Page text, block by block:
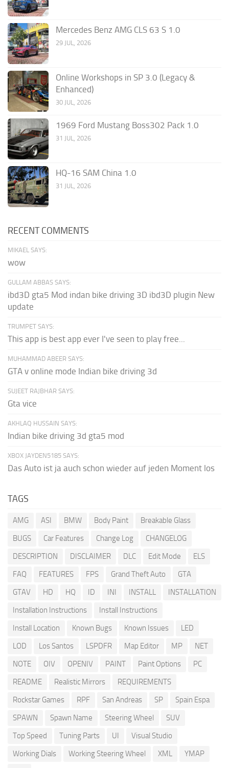
Mercedes Benz AMG CLS 63 S 1.0
29 JUL, 2026
Online Workshops in SP 3.0 (Legacy &
Enhanced)
30 JUL, 2026
1969 Ford Mustang Boss302 Pack 1.0
31 JUL, 2026
HQ-16 SAM China 1.0
31 JUL, 2026
RECENT COMMENTS
MIKAEL SAYS:
wow
GULLAM ABBAS SAYS:
ibd3D gta5 Mod indan bike driving 3D ibd3D plugin New
update
TRUMPET SAYS:
This app is best app ever I've seen to play free...
MUHAMMAD ABEER SAYS:
GTA v online mode Indian bike driving 3d
SUJEET RAJBHAR SAYS:
Gta vice
AKHLAQ HUSSAIN SAYS:
Indian bike driving 3d gta5 mod
XBOX JAYDEN5185 SAYS:
Das Auto ist ja auch schon wieder auf jeden Moment los
TAGS
AMG ASI BMW Body Paint
Breakable Glass
BUGS
Car Features Change Log
CHANGELOG
DESCRIPTION
DISCLAIMER DLC Edit Mode
ELS
FAQ
FEATURES FPS Grand Theft Auto
GTA
GTAV
HD HQ ID INI INSTALL
INSTALLATION
Installation Instructions
Install Instructions
Install Location
Known Bugs Known Issues
LED
LOD
Los Santos LSPDFR Map Editor MP
NET
NOTE
OIV OPENIV PAINT Paint Options
PC
README
Realistic Mirrors
REQUIREMENTS
Rockstar Games
RPF San Andreas SP
Spain Espa
SPAWN
Spawn Name Steering Wheel
SUV
Top Speed
Tuning Parts UI
Visual Studio
Working Dials
Working Steering Wheel XML
YMAP